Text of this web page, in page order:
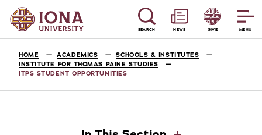
MENU
SEARCH NEWS GIVE
HOME ACADEMICS
SCHOOLS & INSTITUTES
INSTITUTE FOR THOMAS PAINE STUDIES
ITPS STUDENT OPPORTUNITIES